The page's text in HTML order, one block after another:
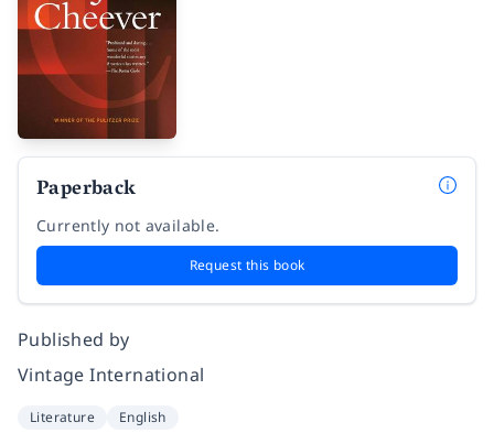
Paperback
Currently not available.
Request this book
Published by
Vintage International
Literature English